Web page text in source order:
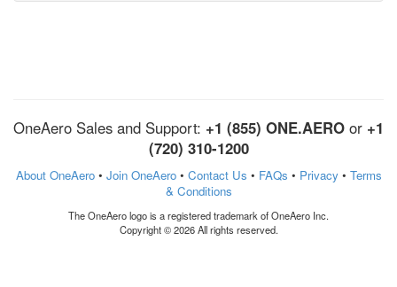
OneAero Sales and Support: +1 (855) ONE.AERO or +1
(720) 310-1200
About OneAero• Join OneAero• Contact Us • FAQs • Privacy• Terms
& Conditions
The OneAero logo is a registered trademark of OneAero Inc.
Copyright © 2026 All rights reserved.